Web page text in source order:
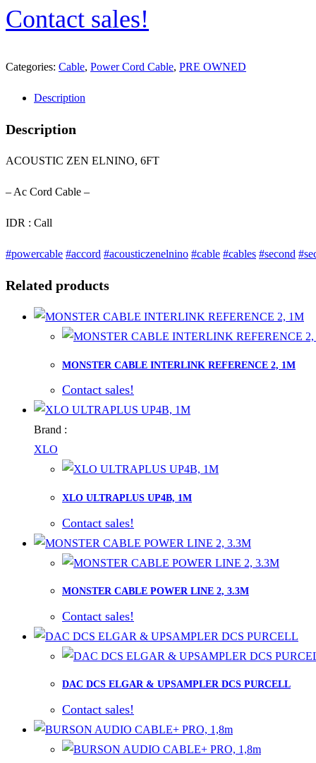
Contact sales!
Categories: Cable, Power Cord Cable, PRE OWNED
Description
Description
ACOUSTIC ZEN ELNINO, 6FT
– Ac Cord Cable –
IDR : Call
#powercable #accord #acousticzenelnino #cable #cables #second
Related products
MONSTER CABLE INTERLINK REFERENCE 2, 1M
Contact sales!
Brand :
XLO
XLO ULTRAPLUS UP4B, 1M
Contact sales!
MONSTER CABLE POWER LINE 2, 3.3M
Contact sales!
DAC DCS ELGAR & UPSAMPLER DCS PURCELL
Contact sales!